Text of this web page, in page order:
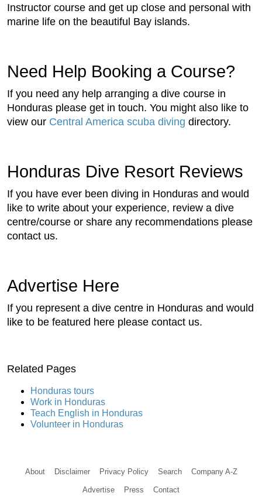
Instructor course and get up close and personal with
marine life on the beautiful Bay islands.
Need Help Booking a Course?
If you need any help arranging a dive course in
Honduras please get in touch. You might also like to
view our Central America scuba diving directory.
Honduras Dive Resort Reviews
If you have ever been diving in Honduras and would
like to write about your experience, review a dive
centre/course or share any recommendations please
contact us.
Advertise Here
If you represent a dive centre in Honduras and would
like to be featured here please contact us.
Related Pages
Honduras tours
Work in Honduras
Teach English in Honduras
Volunteer in Honduras
About Disclaimer Privacy Policy Search Company A-Z
Advertise Press Contact